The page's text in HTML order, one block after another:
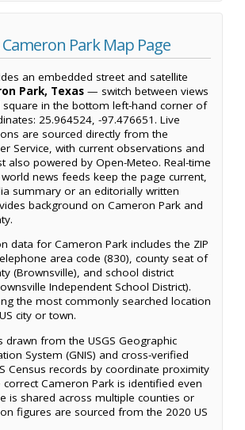
Park Map Page
an embedded street and satellite
Park, Texas — switch between views
square in the bottom left-hand corner of
25.964524, -97.476651. Live
are sourced directly from the
Service, with current observations and
also powered by Open-Meteo. Real-time
news feeds keep the page current,
summary or an editorially written
background on Cameron Park and
data for Cameron Park includes the ZIP
area code (830), county seat of
(Brownsville), and school district
Independent School District).
the most commonly searched location
city or town.
drawn from the USGS Geographic
System (GNIS) and cross-verified
Census records by coordinate proximity
Cameron Park is identified even
is shared across multiple counties or
figures are sourced from the 2020 US